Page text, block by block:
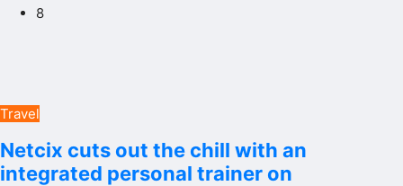
8
Travel
Netcix cuts out the chill with an
integrated personal trainer on